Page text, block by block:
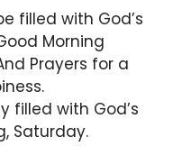
filled with God’s
Morning
Prayers for a
filled with God’s
Saturday.